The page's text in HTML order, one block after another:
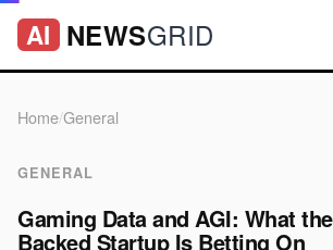
AI NEWSGRID
Home/General
GENERAL
Gaming Data and AGI: What
Backed Startup Is Betting On